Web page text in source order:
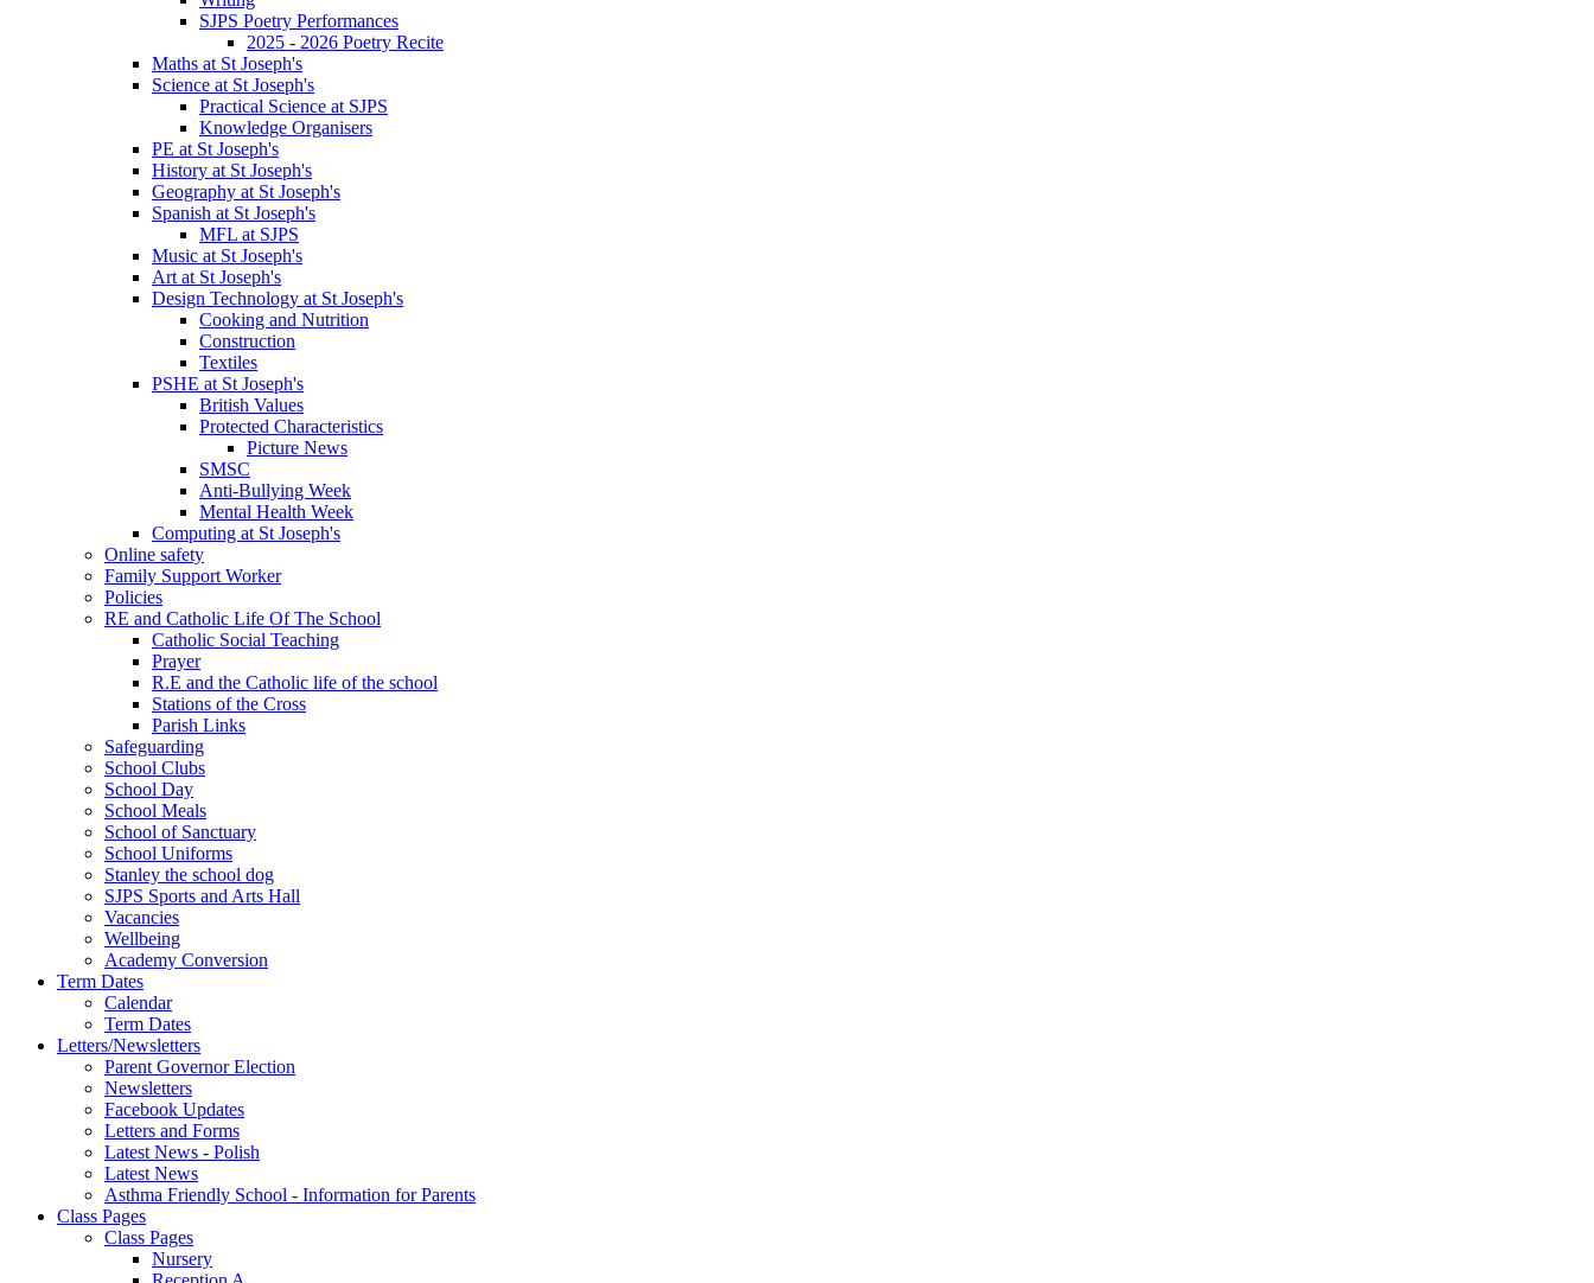
SJPS Poetry Performances
2025 - 2026 Poetry Recite
Maths at St Joseph's
Science at St Joseph's
Practical Science at SJPS
Knowledge Organisers
PE at St Joseph's
History at St Joseph's
Geography at St Joseph's
Spanish at St Joseph's
MFL at SJPS
Music at St Joseph's
Art at St Joseph's
Design Technology at St Joseph's
Cooking and Nutrition
Construction
Textiles
PSHE at St Joseph's
British Values
Protected Characteristics
Picture News
SMSC
Anti-Bullying Week
Mental Health Week
Computing at St Joseph's
Online safety
Family Support Worker
Policies
RE and Catholic Life Of The School
Catholic Social Teaching
Prayer
R.E and the Catholic life of the school
Stations of the Cross
Parish Links
Safeguarding
School Clubs
School Day
School Meals
School of Sanctuary
School Uniforms
Stanley the school dog
SJPS Sports and Arts Hall
Vacancies
Wellbeing
Academy Conversion
Term Dates
Calendar
Term Dates
Letters/Newsletters
Parent Governor Election
Newsletters
Facebook Updates
Letters and Forms
Latest News - Polish
Latest News
Asthma Friendly School - Information for Parents
Class Pages
Class Pages
Nursery